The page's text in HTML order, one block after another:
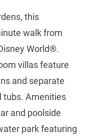
this
walk from
World®.
villas feature
and separate
tubs. Amenities
and poolside
park featuring